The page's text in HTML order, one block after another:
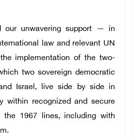
our unwavering support — in
law and relevant UN
implementation of the two-
two sovereign democratic
Israel, live side by side in
within recognized and secure
the 1967 lines, including with